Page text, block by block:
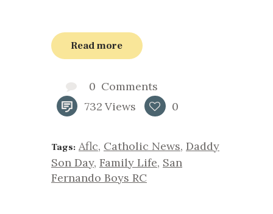
Read more
0 Comments
732 Views 0
Tags: Aflc, Catholic News, Daddy
Son Day, Family Life, San
Fernando Boys RC